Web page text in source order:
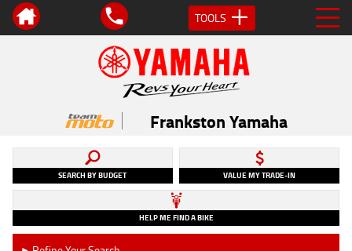
TOOLS
Frankston Yamaha
SEARCH BY BUDGET VALUE MY TRADE-IN
HELP ME FIND A BIKE